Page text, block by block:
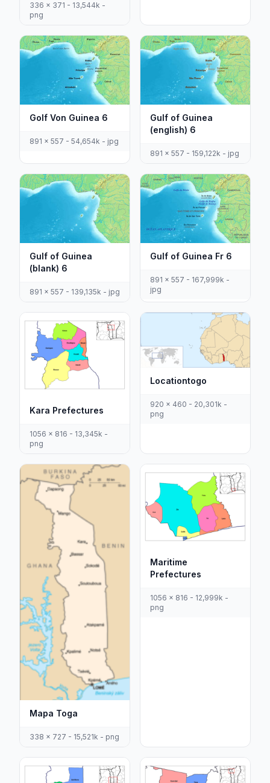
336 x 371 - 13,544k -
png
Golf Von Guinea 6
891 x 557 - 54,654k - jpg
Gulf of Guinea
(english) 6
891 x 557 - 159,122k - jpg
Gulf of Guinea
(blank) 6
891 x 557 - 139,135k - jpg
Gulf of Guinea Fr 6
891 x 557 - 167,999k -
jpg
Kara Prefectures
1056 x 816 - 13,345k -
png
Locationtogo
920 x 460 - 20,301k -
png
Mapa Toga
338 x 727 - 15,521k - png
Maritime
Prefectures
1056 x 816 - 12,999k -
png